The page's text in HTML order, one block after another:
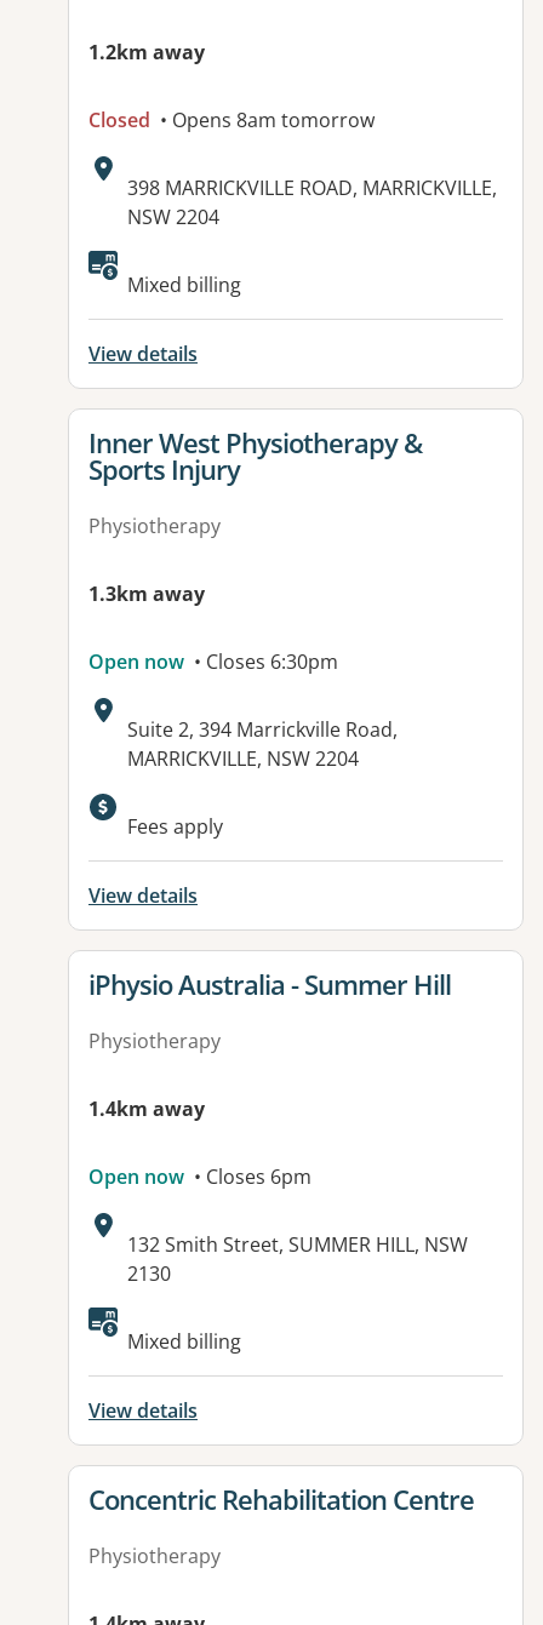
1.2km away
Closed • Opens 8am tomorrow
Address:
398 MARRICKVILLE ROAD, MARRICKVILLE,
NSW 2204
Available facilities:
Mixed billing
View details
View details for
Inner West Physiotherapy &
Sports Injury
Physiotherapy
1.3km away
Open now • Closes 6:30pm
Address:
Suite 2, 394 Marrickville Road,
MARRICKVILLE, NSW 2204
Fees apply
View details
View details for
iPhysio Australia - Summer Hill
Physiotherapy
1.4km away
Open now • Closes 6pm
Address:
132 Smith Street, SUMMER HILL, NSW
2130
Mixed billing
View details
View details for
Concentric Rehabilitation Centre
Physiotherapy